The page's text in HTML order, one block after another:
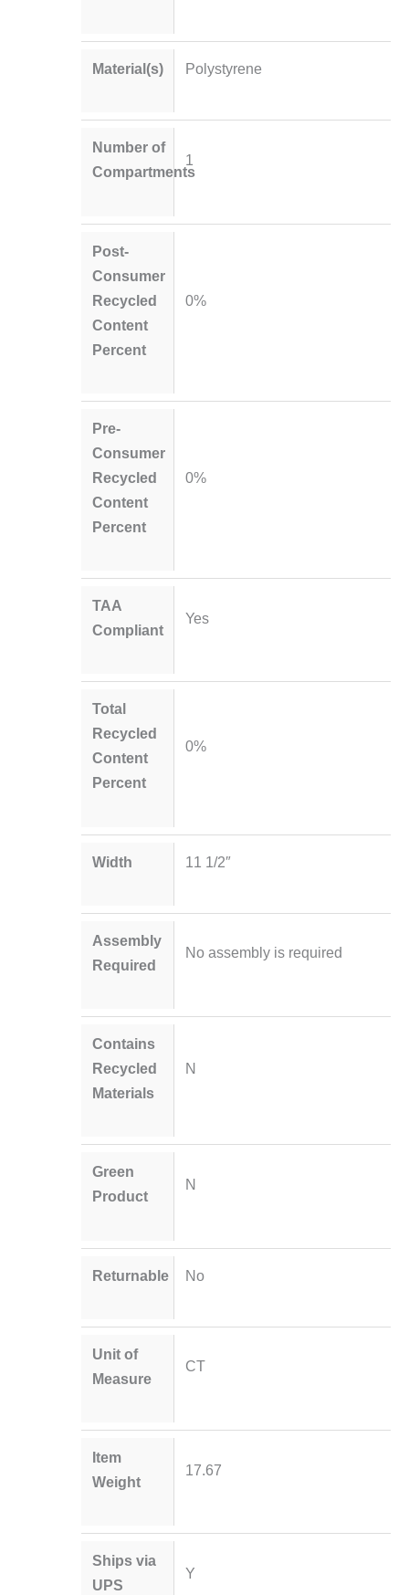
Material(s) Polystyrene
Number of
Compartments
1
Post-
Consumer
Recycled
Content
Percent
0%
Pre-
Consumer
Recycled
Content
Percent
0%
TAA
Compliant
Yes
Total
Recycled
Content
Percent
0%
Width 11 1/2″
Assembly
Required
No assembly is required
Contains
Recycled
Materials
N
Green
Product
N
Returnable No
Unit of
Measure
CT
Item
Weight
17.67
Ships via
UPS
Y